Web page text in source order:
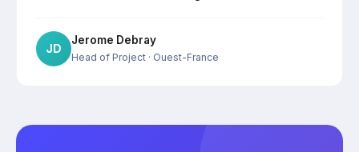
JD
Jerome Debray
Head of Project · Ouest-France